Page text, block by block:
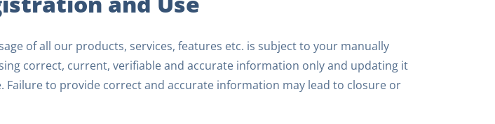
of all our products, services, features etc. is subject to your manually
correct, current, verifiable and accurate information only and updating it
Failure to provide correct and accurate information may lead to closure or